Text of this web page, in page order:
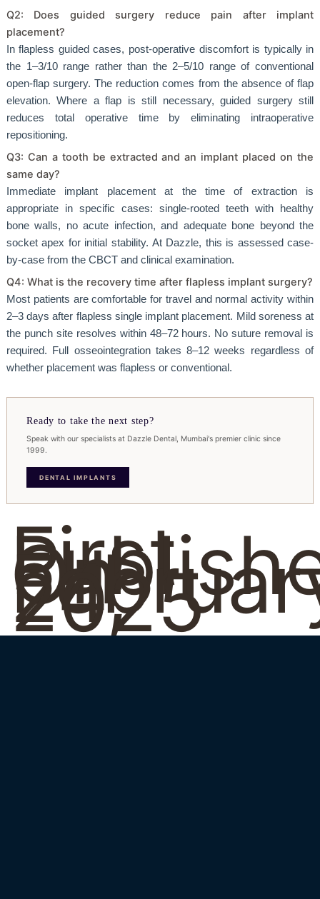
Q2: Does guided surgery reduce pain after implant
placement?
In flapless guided cases, post-operative discomfort is typically in
the 1–3/10 range rather than the 2–5/10 range of conventional
open-flap surgery. The reduction comes from the absence of flap
elevation. Where a flap is still necessary, guided surgery still
reduces total operative time by eliminating intraoperative
repositioning.
Q3: Can a tooth be extracted and an implant placed on the
same day?
Immediate implant placement at the time of extraction is
appropriate in specific cases: single-rooted teeth with healthy
bone walls, no acute infection, and adequate bone beyond the
socket apex for initial stability. At Dazzle, this is assessed case-
by-case from the CBCT and clinical examination.
Q4: What is the recovery time after flapless implant surgery?
Most patients are comfortable for travel and normal activity within
2–3 days after flapless single implant placement. Mild soreness at
the punch site resolves within 48–72 hours. No suture removal is
required. Full osseointegration takes 8–12 weeks regardless of
whether placement was flapless or conventional.
Ready to take the next step?
Speak with our specialists at Dazzle Dental, Mumbai's premier clinic since
1999.
DENTAL IMPLANTS
First
On
24,
2025